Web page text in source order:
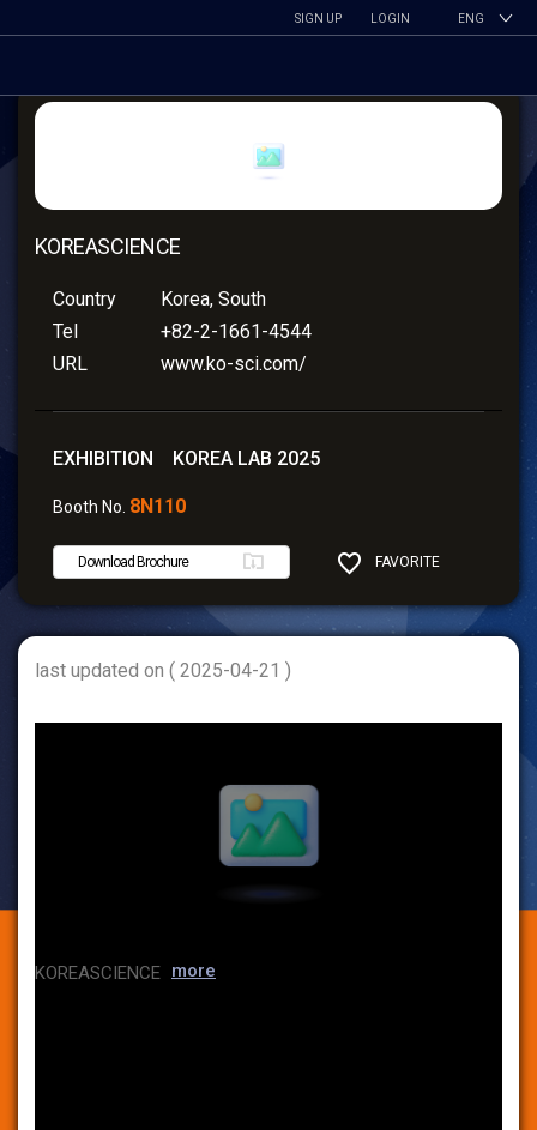
SIGN UP LOGIN ENG
KOREASCIENCE
Country
Korea, South
Tel
+82-2-1661-4544
URL
www.ko-sci.com/
EXHIBITION KOREA LAB 2025
Booth No. 8N110
Download Brochure FAVORITE
SHARE
last updated on ( 2025-04-21 )
KOREASCIENCE more